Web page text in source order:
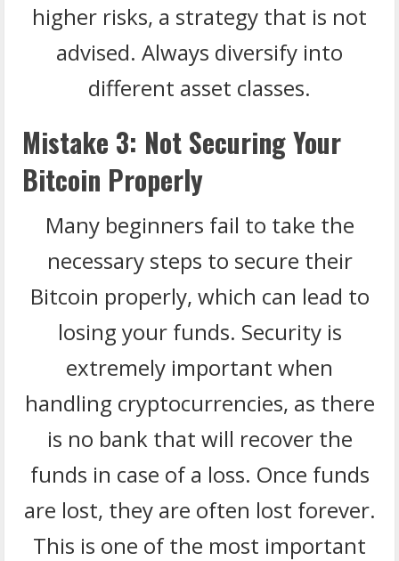
higher risks, a strategy that is not
advised. Always diversify into
different asset classes.
Mistake 3: Not Securing Your
Bitcoin Properly
Many beginners fail to take the
necessary steps to secure their
Bitcoin properly, which can lead to
losing your funds. Security is
extremely important when
handling cryptocurrencies, as there
is no bank that will recover the
funds in case of a loss. Once funds
are lost, they are often lost forever.
This is one of the most important